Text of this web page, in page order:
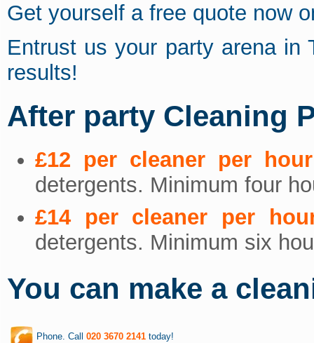
Get yourself a free quote now
Entrust us your party arena in
results!
After party Cleaning
£12 per cleaner per hour
detergents. Minimum four
£14 per cleaner per
detergents. Minimum six
You can make a
Phone. Call 020 3670 2141today!